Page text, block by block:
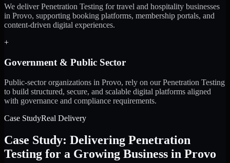
We deliver Penetration Testing for travel and hospitality businesses
in Provo, supporting booking platforms, membership portals, and
content-driven digital experiences.
+
Government & Public Sector
Public-sector organizations in Provo, rely on our Penetration Testing
to build structured, secure, and scalable digital platforms aligned
with governance and compliance requirements.
Case StudyReal Delivery
Case Study: Delivering Penetration
Testing for a Growing Business in Provo